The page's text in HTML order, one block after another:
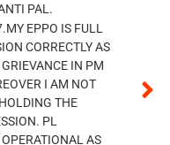
PAL.
EPPO IS FULL
CORRECTLY AS
IN PM
I AM NOT
THE
PL
AS